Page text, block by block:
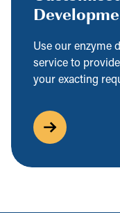
Use our enzyme
service to
your exacting